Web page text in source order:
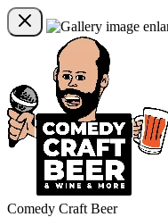
Comedy Craft Beer